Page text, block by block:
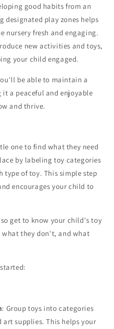
good habits from an
designated play zones helps
nursery fresh and engaging.
new activities and toys,
your child engaged.
be able to maintain a
it a peaceful and enjoyable
and thrive.
one to find what they need
by labeling toy categories
type of toy. This simple step
encourages your child to
get to know your child's toy
they don't, and what
: Group toys into categories
supplies. This helps your